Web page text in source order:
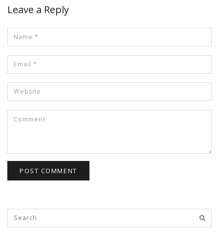
Leave a Reply